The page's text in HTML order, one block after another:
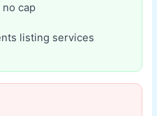
no cap
listing services